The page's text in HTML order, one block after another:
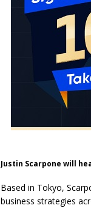
Justin Scarpone will
Based in Tokyo,
business strategies